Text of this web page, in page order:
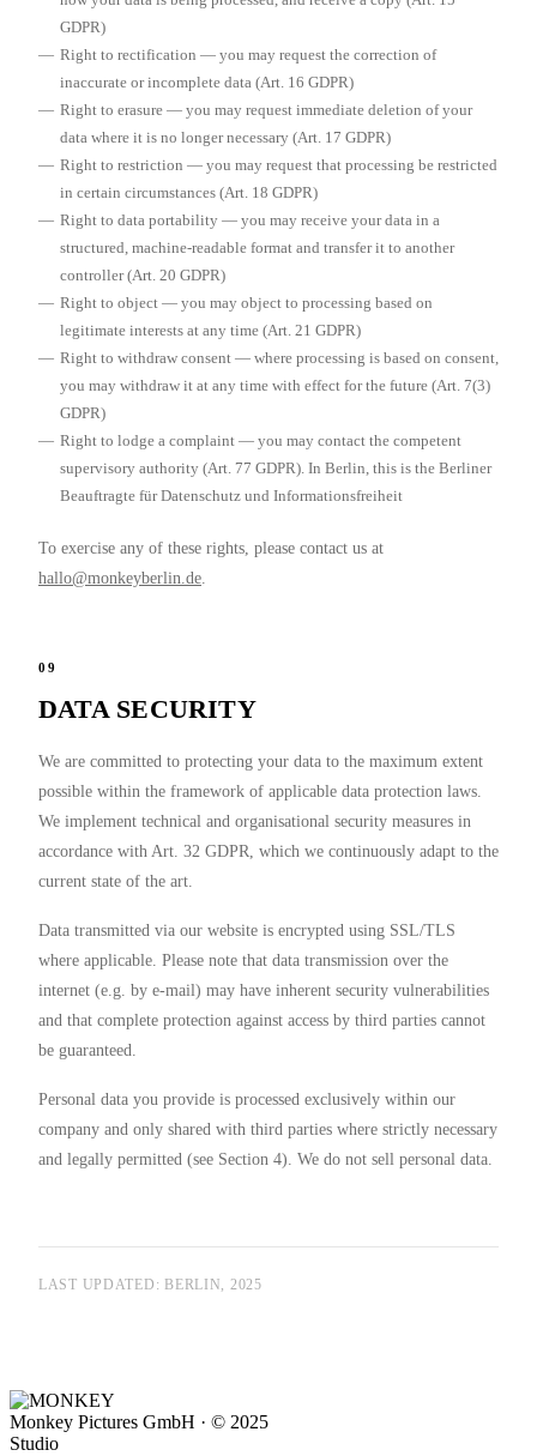
GDPR)
Right to rectification — you may request the correction of
inaccurate or incomplete data (Art. 16 GDPR)
Right to erasure — you may request immediate deletion of your
data where it is no longer necessary (Art. 17 GDPR)
Right to restriction — you may request that processing be restricted
in certain circumstances (Art. 18 GDPR)
Right to data portability — you may receive your data in a
structured, machine-readable format and transfer it to another
controller (Art. 20 GDPR)
Right to object — you may object to processing based on
legitimate interests at any time (Art. 21 GDPR)
Right to withdraw consent — where processing is based on consent,
you may withdraw it at any time with effect for the future (Art. 7(3)
GDPR)
Right to lodge a complaint — you may contact the competent
supervisory authority (Art. 77 GDPR). In Berlin, this is the Berliner
Beauftragte für Datenschutz und Informationsfreiheit
To exercise any of these rights, please contact us at
hallo@monkeyberlin.de.
09
DATA SECURITY
We are committed to protecting your data to the maximum extent
possible within the framework of applicable data protection laws.
We implement technical and organisational security measures in
accordance with Art. 32 GDPR, which we continuously adapt to the
current state of the art.
Data transmitted via our website is encrypted using SSL/TLS
where applicable. Please note that data transmission over the
internet (e.g. by e-mail) may have inherent security vulnerabilities
and that complete protection against access by third parties cannot
be guaranteed.
Personal data you provide is processed exclusively within our
company and only shared with third parties where strictly necessary
and legally permitted (see Section 4). We do not sell personal data.
LAST UPDATED: BERLIN, 2025
Monkey Pictures GmbH · © 2025
Studio